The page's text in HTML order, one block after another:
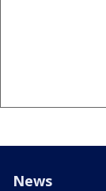
News